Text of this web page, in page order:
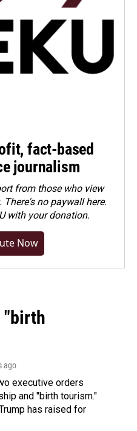
fact-based
journalism
from those who view
no paywall here.
with your donation.
Now
"birth
ago
executive orders
and "birth tourism."
has raised for